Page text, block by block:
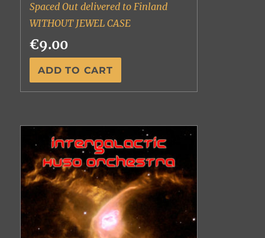
Spaced Out delivered to Finland
WITHOUT JEWEL CASE
€9.00